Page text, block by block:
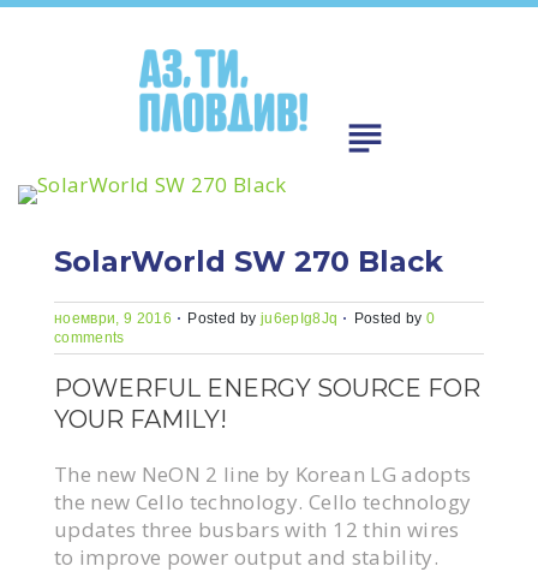
Skip
subject
SolarWorld SW 270 Black
ноември, 9 2016 Posted by ju6epIg8Jq Posted by0
comments
POWERFUL ENERGY SOURCE FOR
YOUR FAMILY!
The new NeON 2 line by Korean LG adopts
the new Cello technology. Cello technology
updates three busbars with 12 thin wires
to improve power output and stability.